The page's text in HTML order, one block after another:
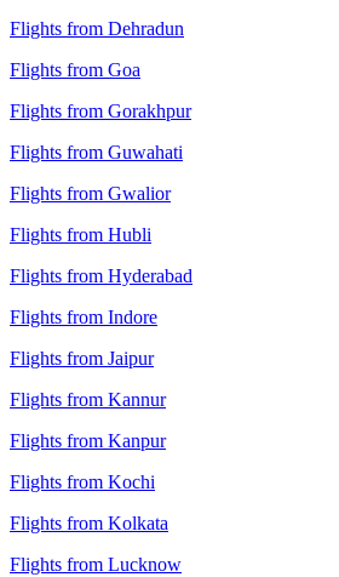
Flights from Dehradun
Flights from Goa
Flights from Gorakhpur
Flights from Guwahati
Flights from Gwalior
Flights from Hubli
Flights from Hyderabad
Flights from Indore
Flights from Jaipur
Flights from Kannur
Flights from Kanpur
Flights from Kochi
Flights from Kolkata
Flights from Lucknow